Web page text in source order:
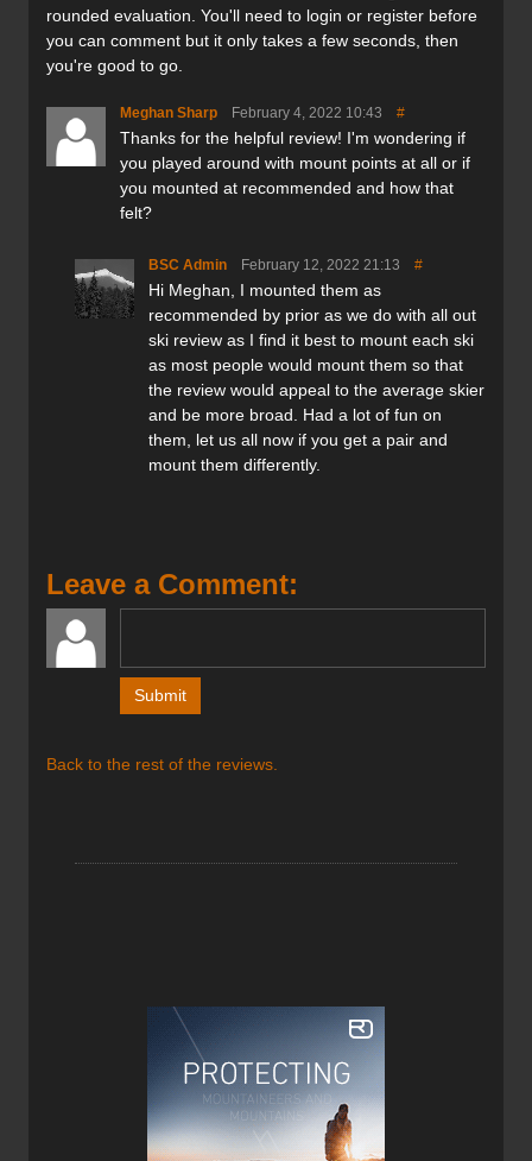
Construction:
Carbon XTC
4001 Sintered Durasurf Base Die Cut
UHMW polyethylene sidewalls
Tough Rockwell 48 steel edges
Verdict:
snowboard before, I was looking forward to getting to
know the brand and the products better. The fact that all
of Prior's skis and boards are hand made in Canada is a
huge bonus as there are not many manufacturers in North
America that don’t 'offshore' production these days. Not
only this, but you can also custom design a ski right
on Prior's web site—getting exactly what you want, not
what is left in stock.
I choose. I tested the Joffre XTC Skis in and around
Whitewater Ski Resort located just outside Nelson BC over
the months of February and March and while the
Coronavirus COVID-19 Virus limited the number of
inbound laps I could get on these skis I was able to get
them into the backcountry enough to know that they
The Joffre is designed for big days in the backcountry with
confidence-inspiring and allowed me to ski hard and not
hold back. Given that they are only 100mm underfoot I
was surprised at how well they were able to float in deep
snow, I attribute this mostly to their aggressive and
progressive early rise tips. While 100mm is not considered
‘fat’ by today's standard and I could always use more girth
rounded evaluation. You'll need to login or register before
you can comment but it only takes a few seconds, then
you're good to go.
Meghan Sharp February 4, 2022 10:43 #
Thanks for the helpful review! I'm wondering if
you played around with mount points at all or if
you mounted at recommended and how that
felt?
BSC Admin February 12, 2022 21:13 #
Hi Meghan, I mounted them as
recommended by prior as we do with all out
ski review as I find it best to mount each ski
as most people would mount them so that
the review would appeal to the average skier
and be more broad. Had a lot of fun on
them, let us all now if you get a pair and
mount them differently.
Leave a Comment:
Back to the rest of the reviews.